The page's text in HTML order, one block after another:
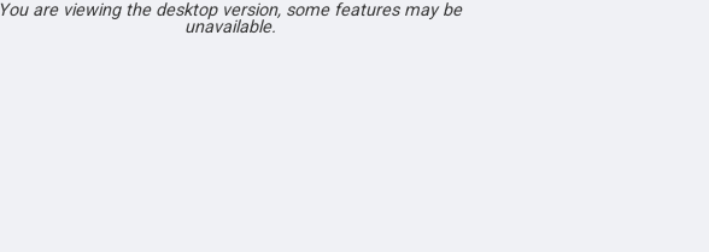
You are viewing the desktop version, some features may be
unavailable.